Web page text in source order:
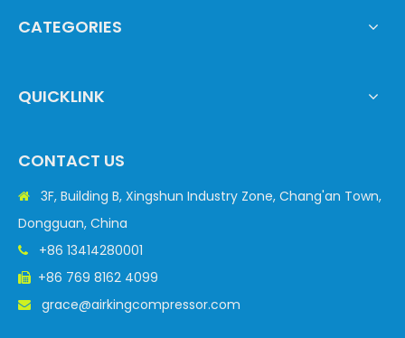
CATEGORIES
QUICKLINK
CONTACT US

3F, Building B, Xingshun Industry Zone, Chang'an Town,
Dongguan, China
 +86 13414280001
 +86 769 8162 4099
 grace@airkingcompressor.com